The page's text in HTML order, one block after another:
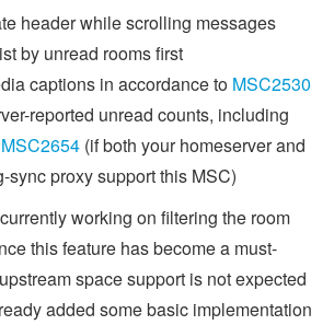
header while scrolling messages
by unread rooms first
captions in accordance to MSC2530
reported unread counts, including
MSC2654 (if both your homeserver and
sync proxy support this MSC)
working on filtering the room
this feature has become a must-
space support is not expected
added some basic implementation